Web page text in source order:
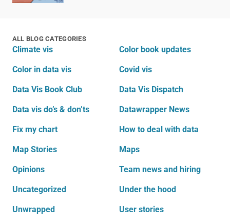
ALL BLOG CATEGORIES
Climate vis Color book updates
Color in data vis Covid vis
Data Vis Book Club Data Vis Dispatch
Data vis do’s & don’ts Datawrapper News
Fix my chart How to deal with data
Map Stories Maps
Opinions Team news and hiring
Uncategorized Under the hood
Unwrapped User stories